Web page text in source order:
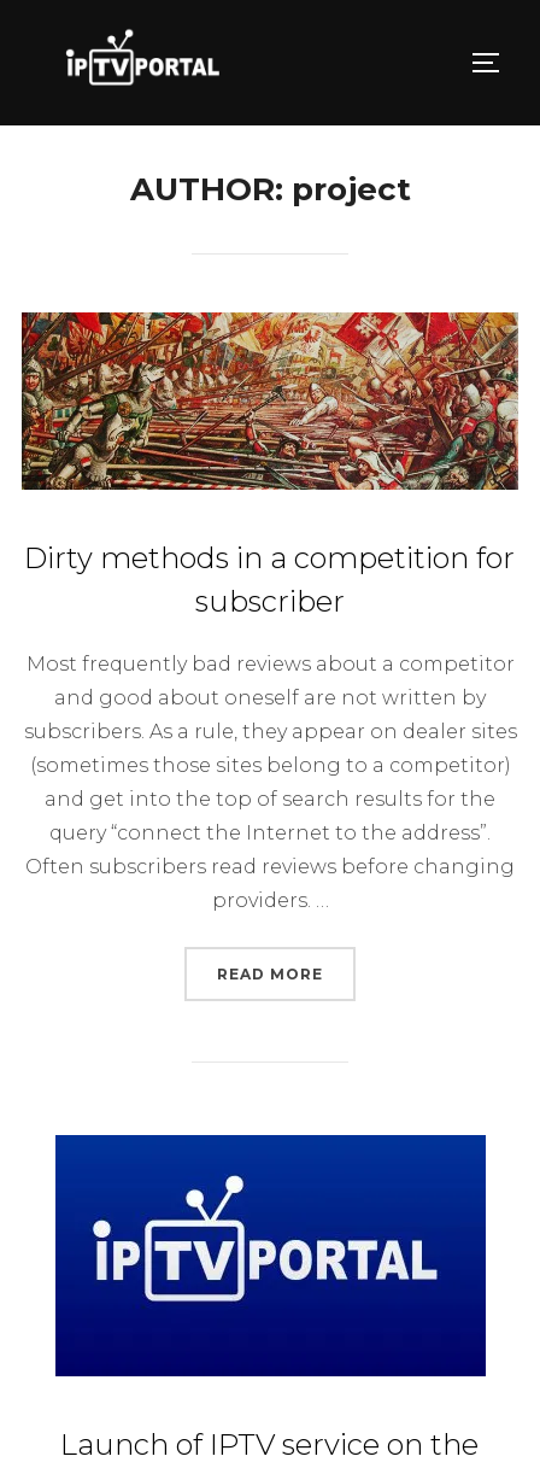
content
AUTHOR: project
Dirty methods in a competition for
subscriber
Most frequently bad reviews about a competitor
and good about oneself are not written by
subscribers. As a rule, they appear on dealer sites
(sometimes those sites belong to a competitor)
and get into the top of search results for the
query “connect the Internet to the address”.
Often subscribers read reviews before changing
providers. …
READ MORE
Launch of IPTV service on the